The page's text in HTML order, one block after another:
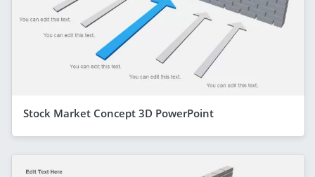
Stock Market Concept 3D PowerPoint